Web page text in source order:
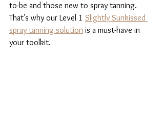
to-be and those new to spray tanning.
That's why our Level 1 Slightly Sunkissed
spray tanning solution is a must-have in
your toolkit.